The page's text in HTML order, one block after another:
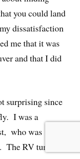
you could land
dissatisfaction
me that it was
and that I did
surprising since
I was a
who was
RV turned